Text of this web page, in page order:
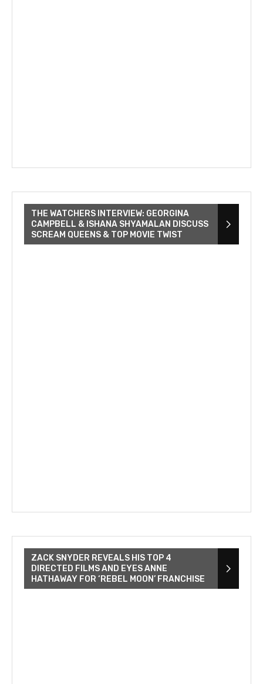
THE WATCHERS INTERVIEW: GEORGINA
CAMPBELL & ISHANA SHYAMALAN DISCUSS
SCREAM QUEENS & TOP MOVIE TWIST
ZACK SNYDER REVEALS HIS TOP 4
DIRECTED FILMS AND EYES ANNE
HATHAWAY FOR ‘REBEL MOON’ FRANCHISE